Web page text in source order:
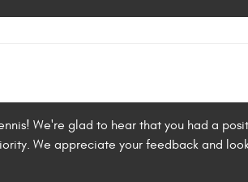
We're glad to hear that you had a
We appreciate your feedback and